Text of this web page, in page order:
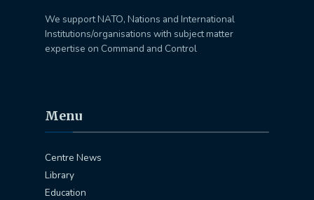
We support NATO, Nations and International
Institutions/organisations with subject matter
expertise on Command and Control
Menu
Centre News
Library
Education